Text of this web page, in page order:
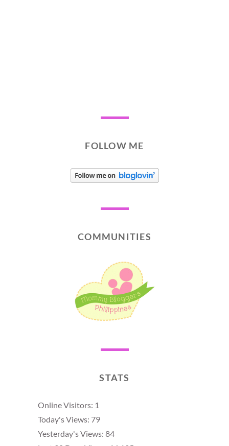
FOLLOW ME
COMMUNITIES
STATS
Online Visitors: 1
Today's Views: 79
Yesterday's Views: 84